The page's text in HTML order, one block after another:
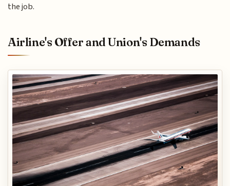
the job.
Airline's Offer and Union's Demands